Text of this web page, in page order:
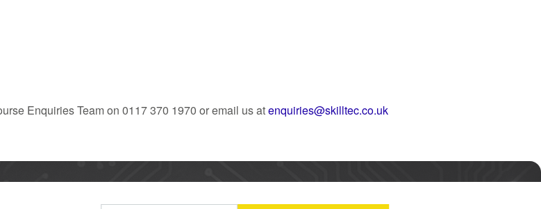
Enquiries Team on 0117 370 1970 or email us atenquiries@skilltec.co.uk